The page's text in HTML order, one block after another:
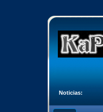
Noticias: